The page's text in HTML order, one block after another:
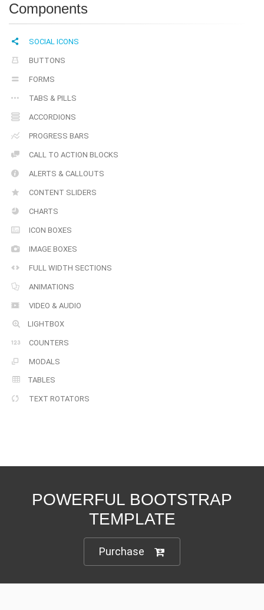
Components
SOCIAL ICONS
BUTTONS
FORMS
TABS & PILLS
ACCORDIONS
PROGRESS BARS
CALL TO ACTION BLOCKS
ALERTS & CALLOUTS
CONTENT SLIDERS
CHARTS
ICON BOXES
IMAGE BOXES
FULL WIDTH SECTIONS
ANIMATIONS
VIDEO & AUDIO
LIGHTBOX
COUNTERS
MODALS
TABLES
TEXT ROTATORS
POWERFUL BOOTSTRAP
TEMPLATE
Purchase